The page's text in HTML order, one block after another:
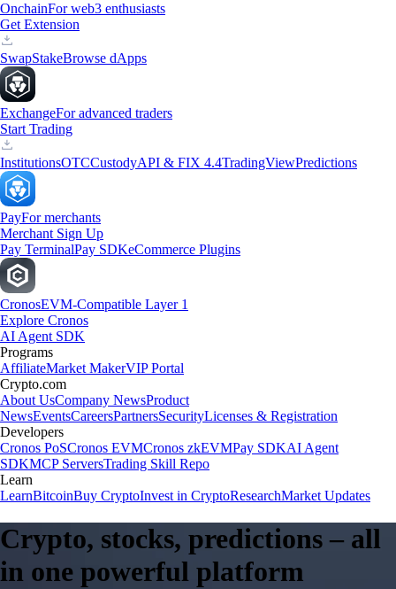
OnchainFor web3 enthusiasts
Get Extension
SwapStakeBrowse dApps
ExchangeFor advanced traders
Start Trading
InstitutionsOTCCustodyAPI & FIX 4.4TradingViewPredictions
PayFor merchants
Merchant Sign Up
Pay TerminalPay SDKeCommerce Plugins
CronosEVM-Compatible Layer 1
Explore Cronos
AI Agent SDK
Programs
AffiliateMarket MakerVIP Portal
Crypto.com
About UsCompany NewsProduct
NewsEventsCareersPartnersSecurityLicenses & Registration
Developers
Cronos PoSCronos EVMCronos zkEVMPay SDKAI Agent
SDKMCP ServersTrading Skill Repo
Learn
LearnBitcoinBuy CryptoInvest in CryptoResearchMarket Updates
Crypto, stocks, predictions – all
in one powerful platform